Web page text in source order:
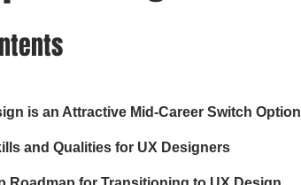
is an Attractive Mid-Career Switch Option
and Qualities for UX Designers